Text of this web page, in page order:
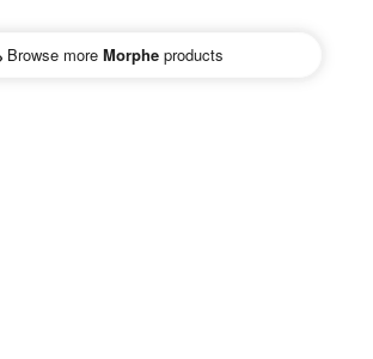
Browse more Morpheproducts